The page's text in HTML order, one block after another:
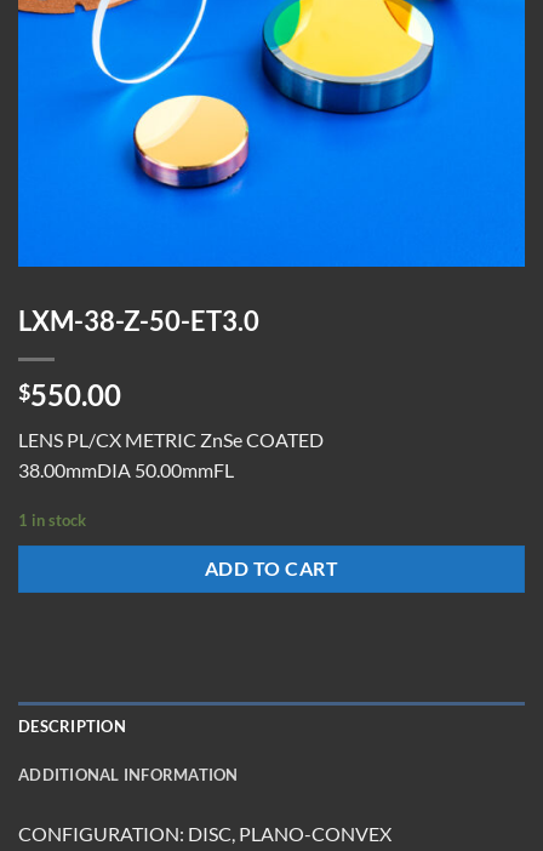
LXM-38-Z-50-ET3.0
$550.00
LENS PL/CX METRIC ZnSe COATED
38.00mmDIA 50.00mmFL
1 in stock
ADD TO CART
DESCRIPTION
ADDITIONAL INFORMATION
CONFIGURATION: DISC, PLANO-CONVEX